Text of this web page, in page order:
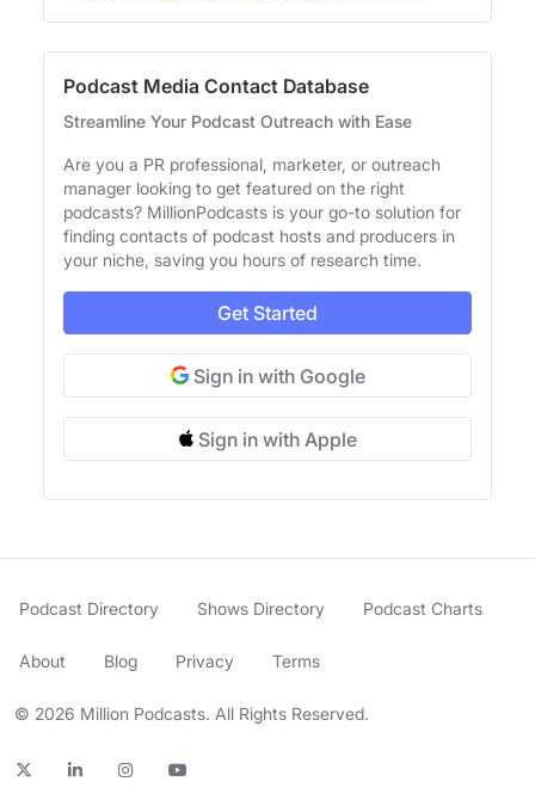
Podcast Media Contact Database
Streamline Your Podcast Outreach with Ease
Are you a PR professional, marketer, or outreach
manager looking to get featured on the right
podcasts? MillionPodcasts is your go-to solution for
finding contacts of podcast hosts and producers in
your niche, saving you hours of research time.
Get Started
Sign in with Google
Sign in with Apple
© 2026 Million Podcasts. All Rights Reserved.
Podcast Directory Shows Directory Podcast Charts
About Blog Privacy Terms